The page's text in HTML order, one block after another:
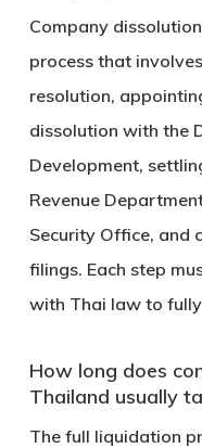
Company
process that
resolution,
dissolution with the
Development,
Revenue
Security Office, and
filings. Each step
with Thai law to
How long does
Thailand usually
The full liquidation